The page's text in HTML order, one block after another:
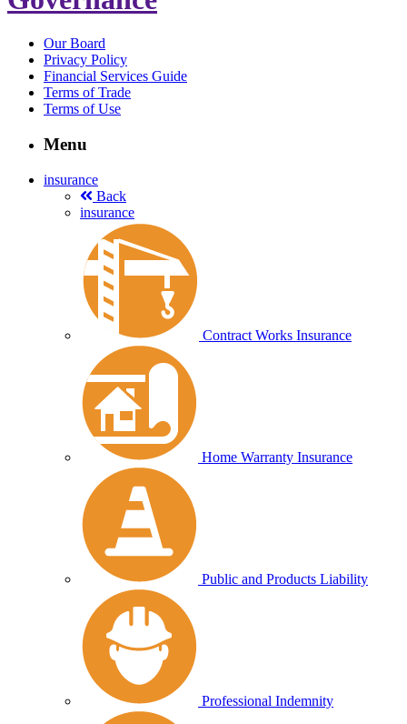
Our Board
Privacy Policy
Financial Services Guide
Terms of Trade
Terms of Use
Menu
insurance
Back
insurance
Contract Works Insurance
Home Warranty Insurance
Public and Products Liability
Professional Indemnity